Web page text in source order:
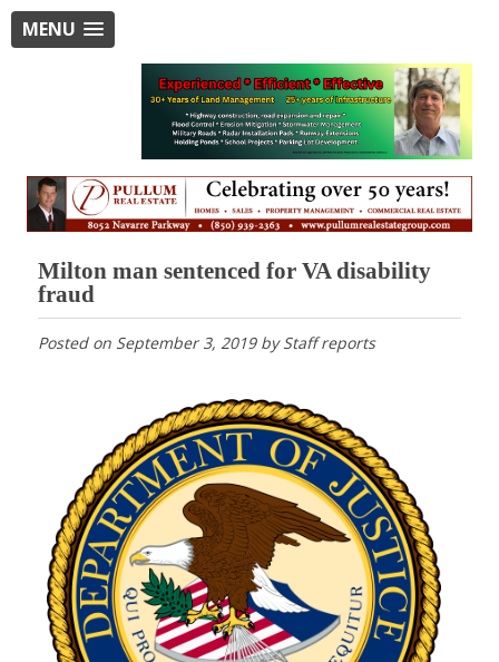
MENU
Milton man sentenced for VA disability
fraud
Posted on September 3, 2019byStaff reports